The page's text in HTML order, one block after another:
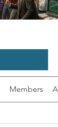
Members